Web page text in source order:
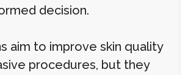
decision.
aim to improve skin quality
procedures, but they